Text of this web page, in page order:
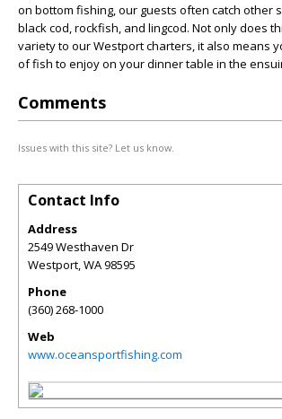
on bottom fishing, our guests often catch other
black cod, rockfish, and lingcod. Not only does
variety to our Westport charters, it also means
of fish to enjoy on your dinner table in the
Comments
Issues with this site? Let us know.
Contact Info
Address
2549 Westhaven Dr
Westport,WA98595
Phone
(360) 268-1000
Web
www.oceansportfishing.com